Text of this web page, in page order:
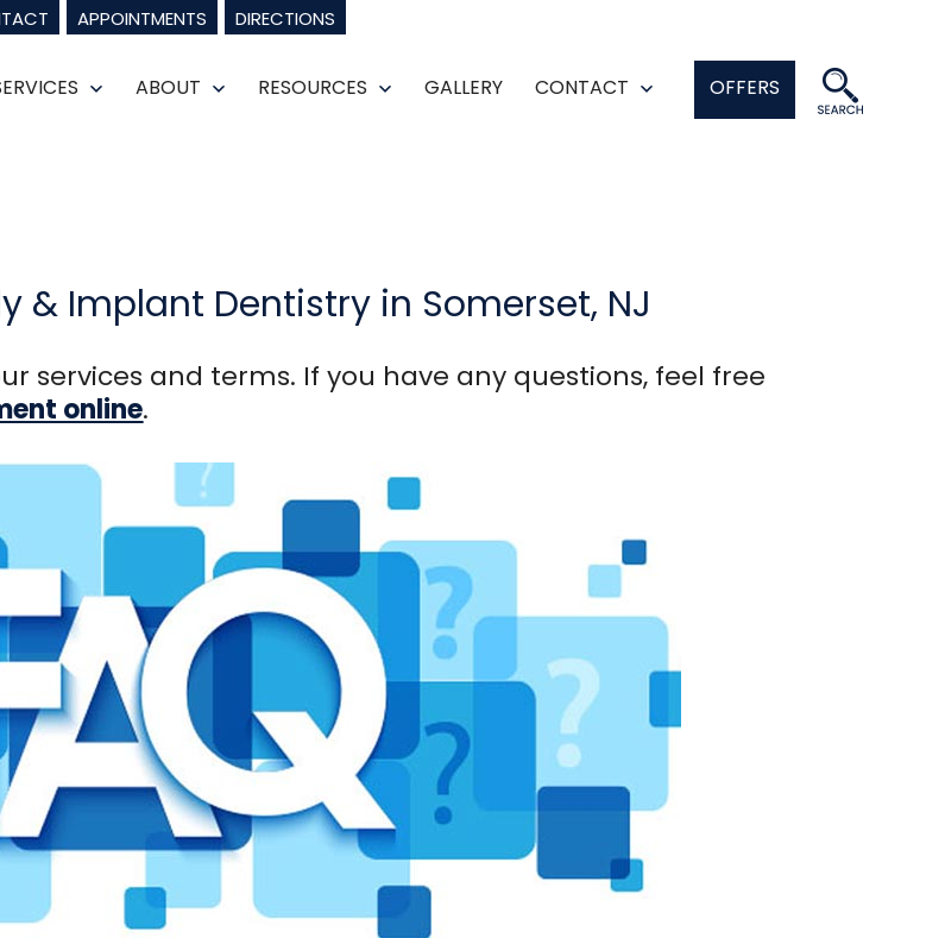
APPOINTMENTS DIRECTIONS
Open
ABOUT
Open
RESOURCES
Open
GALLERY CONTACT OFFERS
& Implant Dentistry in Somerset, NJ
services and terms. If you have any questions, feel free
online.